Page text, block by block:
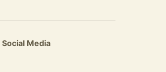
Social Media